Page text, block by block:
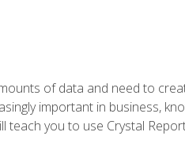
of data and need to
important in business,
teach you to use Crystal